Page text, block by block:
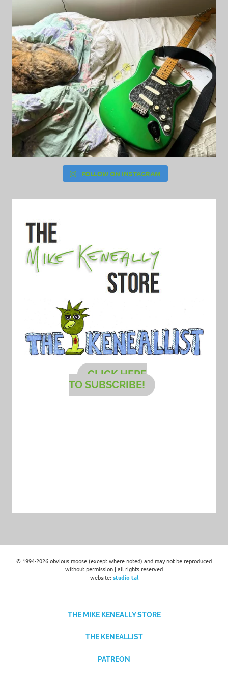
FOLLOW ON INSTAGRAM
CLICK HERE
TO SUBSCRIBE!
© 1994-2026 obvious moose (except where noted) and may not be reproduced
without permission | all rights reserved
website: studio tal
THE MIKE KENEALLY STORE
THE KENEALLIST
PATREON